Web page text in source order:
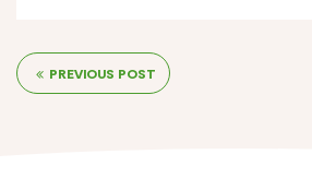
PREVIOUS POST